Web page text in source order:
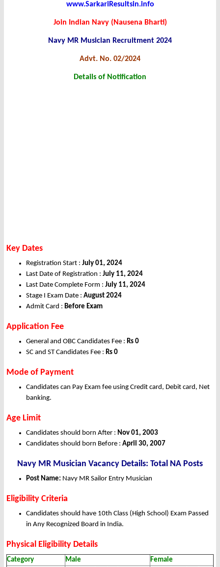
www.SarkariResultsin.info
Join Indian Navy (Nausena Bharti)
Navy MR Musician Recruitment 2024
Advt. No. 02/2024
Details of Notification
Key Dates
Registration Start : July 01, 2024
Last Date of Registration : July 11, 2024
Last Date Complete Form : July 11, 2024
Stage I Exam Date : August 2024
Admit Card : Before Exam
Application Fee
General and OBC Candidates Fee : Rs 0
SC and ST Candidates Fee : Rs 0
Mode of Payment
Candidates can Pay Exam fee using Credit card, Debit card, Net
banking.
Age Limit
Candidates should born After : Nov 01, 2003
Candidates should born Before : April 30, 2007
Navy MR Musician Vacancy Details: Total NA Posts
Post Name: Navy MR Sailor Entry Musician
Eligibility Criteria
Candidates should have 10th Class (High School) Exam Passed
in Any Recognized Board in India.
Physical Eligibility Details
Category Male Female